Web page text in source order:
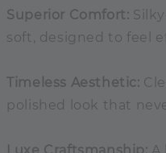
Superior Comfort:
soft, designed to feel
Timeless Aesthetic:
polished look that